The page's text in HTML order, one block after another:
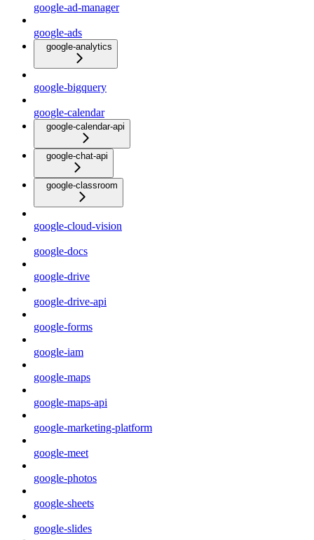
google-ad-manager
google-ads
google-analytics
google-bigquery
google-calendar
google-calendar-api
google-chat-api
google-classroom
google-cloud-vision
google-docs
google-drive
google-drive-api
google-forms
google-iam
google-maps
google-maps-api
google-marketing-platform
google-meet
google-photos
google-sheets
google-slides